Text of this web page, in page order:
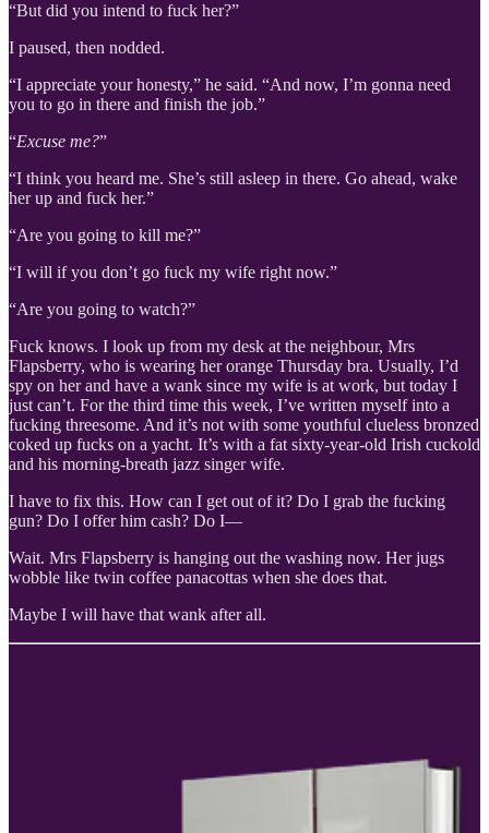
“But did you intend to fuck her?”
I paused, then nodded.
“I appreciate your honesty,” he said. “And now, I’m gonna need
you to go in there and finish the job.”
“Excuse me?”
“I think you heard me. She’s still asleep in there. Go ahead, wake
her up and fuck her.”
“Are you going to kill me?”
“I will if you don’t go fuck my wife right now.”
“Are you going to watch?”
Fuck knows. I look up from my desk at the neighbour, Mrs
Flapsberry, who is wearing her orange Thursday bra. Usually, I’d
spy on her and have a wank since my wife is at work, but today I
just can’t. For the third time this week, I’ve written myself into a
fucking threesome. And it’s not with some youthful clueless bronzed
coked up fucks on a yacht. It’s with a fat sixty-year-old Irish cuckold
and his morning-breath jazz singer wife.
I have to fix this. How can I get out of it? Do I grab the fucking
gun? Do I offer him cash? Do I—
Wait. Mrs Flapsberry is hanging out the washing now. Her jugs
wobble like twin coffee panacottas when she does that.
Maybe I will have that wank after all.